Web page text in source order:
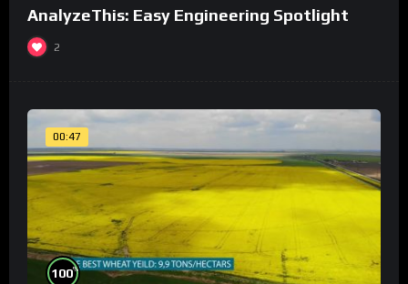
AnalyzeThis: Easy Engineering Spotlight
2
00:47
100%